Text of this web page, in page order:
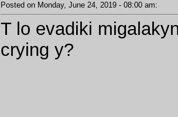
Posted on Monday, June 24, 2019 - 08:00 am:
T lo evadiki
crying y?